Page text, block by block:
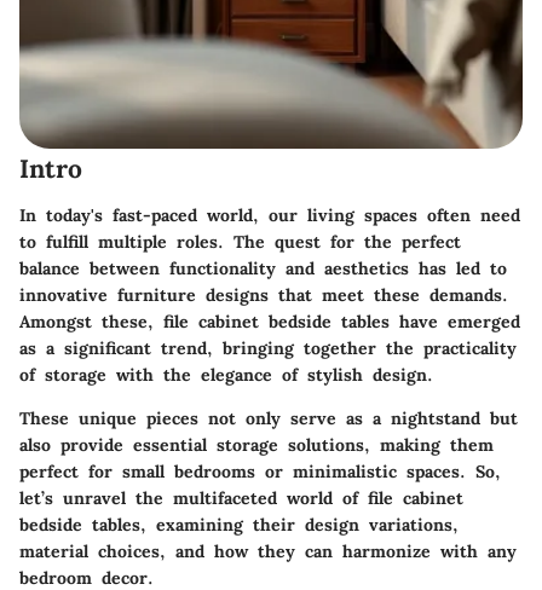
Intro
In today's fast-paced world, our living spaces often need
to fulfill multiple roles. The quest for the perfect
balance between functionality and aesthetics has led to
innovative furniture designs that meet these demands.
Amongst these, file cabinet bedside tables have emerged
as a significant trend, bringing together the practicality
of storage with the elegance of stylish design.
These unique pieces not only serve as a nightstand but
also provide essential storage solutions, making them
perfect for small bedrooms or minimalistic spaces. So,
let’s unravel the multifaceted world of file cabinet
bedside tables, examining their design variations,
material choices, and how they can harmonize with any
bedroom decor.